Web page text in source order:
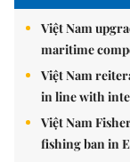
Việt Nam
maritime
Việt Nam
in line with
Việt Nam
fishing ban in